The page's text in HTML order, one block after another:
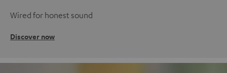
Wired for honest sound
Discover now